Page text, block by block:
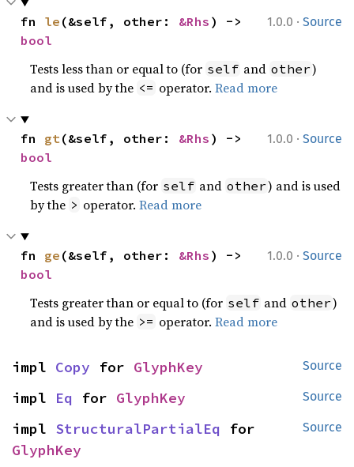
1.0.0 · Source
fn le (&self, other: &Rhs
bool
Tests less than or equal to (for self and other)
and is used by the <= operator.Read more
1.0.0 · Source
fn gt(&self, other: &Rhs
bool
Tests greater than (for self and other) and is used
by the > operator.Read more
1.0.0 · Source
fn ge (&self, other: &Rhs
bool
Tests greater than or equal to (for self and other)
and is used by the >= operator.Read more
Source
impl Copy for GlyphKey
Source
impl Eq for GlyphKey
Source
impl StructuralPartialEq
GlyphKey